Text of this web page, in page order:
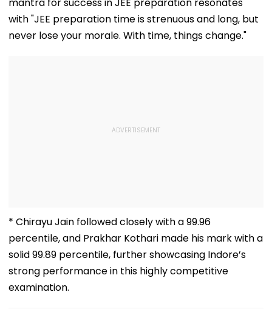
with "JEE preparation time is strenuous and long, but
never lose your morale. With time, things change."
* Chirayu Jain followed closely with a 99.96
percentile, and Prakhar Kothari made his mark with a
solid 99.89 percentile, further showcasing Indore’s
strong performance in this highly competitive
examination.